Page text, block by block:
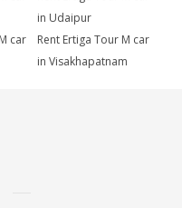
in Udaipur
car
Rent Ertiga Tour M car
in Visakhapatnam